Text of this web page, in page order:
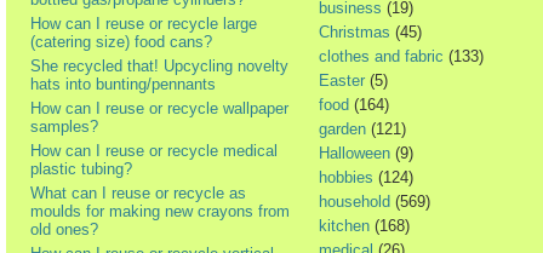
How can I reuse or recycle large
(catering size) food cans?
She recycled that! Upcycling novelty
hats into bunting/pennants
How can I reuse or recycle wallpaper
samples?
How can I reuse or recycle medical
plastic tubing?
What can I reuse or recycle as
moulds for making new crayons from
old ones?
business (19)
Christmas (45)
clothes and fabric (133)
Easter (5)
food (164)
garden (121)
Halloween (9)
hobbies (124)
household (569)
kitchen (168)